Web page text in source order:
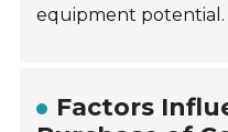
equipment potential.
Factors